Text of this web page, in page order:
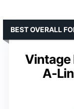
Vintage
A-
BEST OVERALL